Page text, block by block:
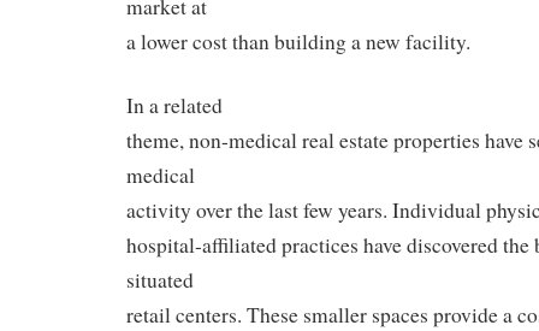
market at
a lower cost than building a new facility.
In a related
theme, non-medical real estate properties have
medical
activity over the last few years. Individual
hospital-affiliated practices have discovered
situated
retail centers. These smaller spaces provide a